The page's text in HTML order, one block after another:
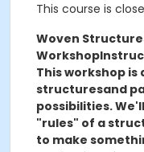
This course is
Woven
Workshop
This workshop
structuresand
possibilities.
"rules" of a
to make